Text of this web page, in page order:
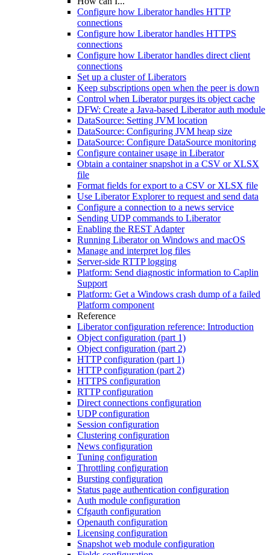
Configure how Liberator handles HTTP
connections
Configure how Liberator handles HTTPS
connections
Configure how Liberator handles direct client
connections
Set up a cluster of Liberators
Keep subscriptions open when the peer is down
Control when Liberator purges its object cache
DFW: Create a Java-based Liberator auth module
DataSource: Setting JVM location
DataSource: Configuring JVM heap size
DataSource: Configure DataSource monitoring
Configure container usage in Liberator
Obtain a container snapshot in a CSV or XLSX
file
Format fields for export to a CSV or XLSX file
Use Liberator Explorer to request and send data
Configure a connection to a news service
Sending UDP commands to Liberator
Enabling the REST Adapter
Running Liberator on Windows and macOS
Manage and interpret log files
Server-side RTTP logging
Platform: Send diagnostic information to Caplin
Support
Platform: Get a Windows crash dump of a failed
Platform component
Reference
Liberator configuration reference: Introduction
Object configuration (part 1)
Object configuration (part 2)
HTTP configuration (part 1)
HTTP configuration (part 2)
HTTPS configuration
RTTP configuration
Direct connections configuration
UDP configuration
Session configuration
Clustering configuration
News configuration
Tuning configuration
Throttling configuration
Bursting configuration
Status page authentication configuration
Auth module configuration
Cfgauth configuration
Openauth configuration
Licensing configuration
Snapshot web module configuration